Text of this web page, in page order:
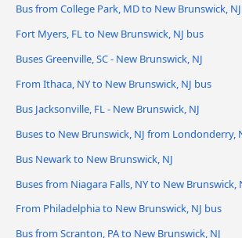
Bus from College Park, MD to New Brunswick, NJ
Fort Myers, FL to New Brunswick, NJ bus
Buses Greenville, SC - New Brunswick, NJ
From Ithaca, NY to New Brunswick, NJ bus
Bus Jacksonville, FL - New Brunswick, NJ
Buses to New Brunswick, NJ from Londonderry,
Bus Newark to New Brunswick, NJ
Buses from Niagara Falls, NY to New Brunswick,
From Philadelphia to New Brunswick, NJ bus
Bus from Scranton, PA to New Brunswick, NJ